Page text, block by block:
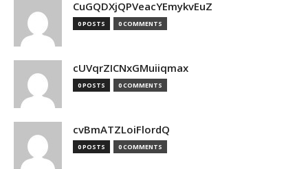
CuGQDXjQPVeacYEmykvEuZ
0 POSTS 0 COMMENTS
cUVqrZICNxGMuiiqmax
0 POSTS 0 COMMENTS
cvBmATZLoiFlordQ
0 POSTS 0 COMMENTS